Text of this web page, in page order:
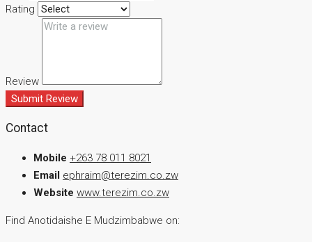
Rating
Review
Submit Review
Contact
Mobile +263 78 011 8021
Email ephraim@terezim.co.zw
Website www.terezim.co.zw
Find Anotidaishe E Mudzimbabwe on: